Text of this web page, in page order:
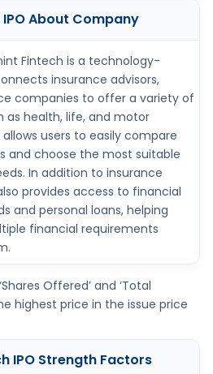
About Company
Fintech is a technology-
insurance advisors,
companies to offer a variety of
as health, life, and motor
users to easily compare
and choose the most suitable
In addition to insurance
provides access to financial
and personal loans, helping
financial requirements
Offered’ and ‘Total
highest price in the issue price
IPO Strength Factors